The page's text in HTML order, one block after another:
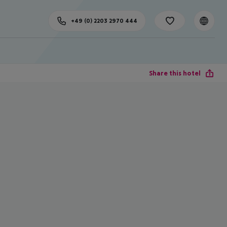
+49 (0) 2203 2970 444
Share this hotel